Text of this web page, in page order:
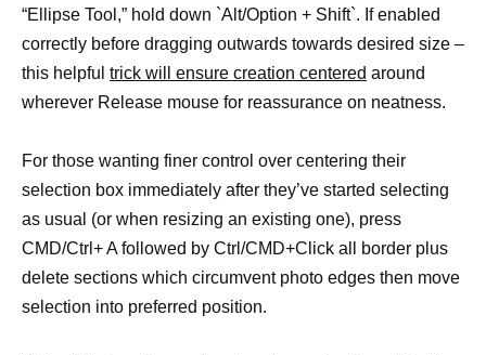
“Ellipse Tool,” hold down `Alt/Option + Shift`. If enabled
correctly before dragging outwards towards desired size –
this helpful trick will ensure creation centered around
wherever Release mouse for reassurance on neatness.
For those wanting finer control over centering their
selection box immediately after they’ve started selecting
as usual (or when resizing an existing one), press
CMD/Ctrl+ A followed by Ctrl/CMD+Click all border plus
delete sections which circumvent photo edges then move
selection into preferred position.